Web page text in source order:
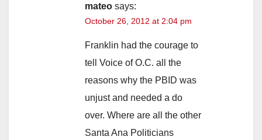
mateo says:
October 26, 2012 at 2:04 pm
Franklin had the courage to
tell Voice of O.C. all the
reasons why the PBID was
unjust and needed a do
over. Where are all the other
Santa Ana Politicians